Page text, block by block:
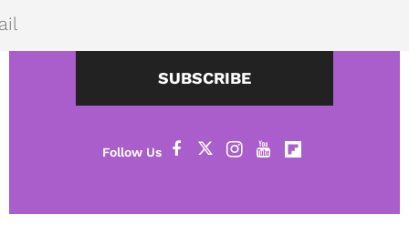
SUBSCRIBE